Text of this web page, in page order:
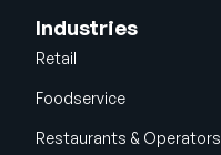
Industries
Retail
Foodservice
Restaurants & Operators